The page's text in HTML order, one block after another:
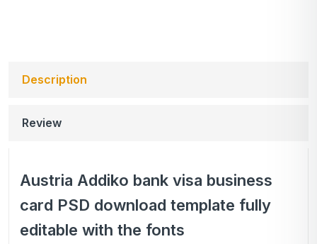
Description
Review
Austria Addiko bank visa business
card PSD download template fully
editable with the fonts